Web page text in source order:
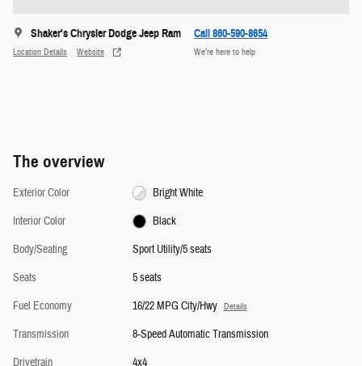
Shaker's Chrysler Dodge Jeep Ram
Location Details Website
Call 860-590-8654
We’re here to help
The overview
Exterior Color
Bright White
Interior Color
Black
Body/Seating
Sport Utility/5 seats
Seats
5 seats
Fuel Economy
16/22 MPG City/Hwy Details
Transmission
8-Speed Automatic Transmission
Drivetrain
4x4